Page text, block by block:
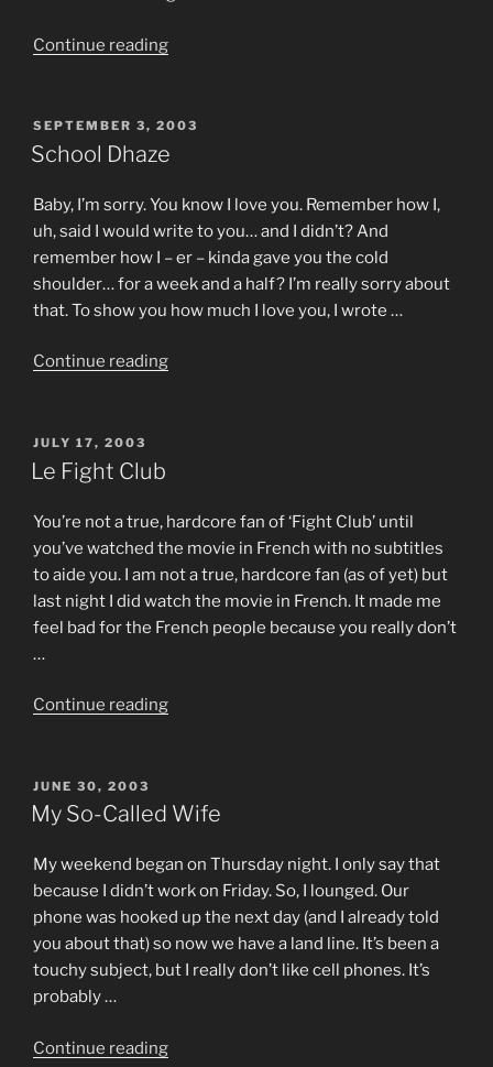
Continue reading“Don’t
The
Plane”
POSTED
ON
SEPTEMBER 3, 2003
School Dhaze
Baby, I’m sorry. You know I love you. Remember how I,
uh, said I would write to you… and I didn’t? And
remember how I – er – kinda gave you the cold
shoulder… for a week and a half? I’m really sorry about
that. To show you how much I love you, I wrote …
Continue reading“School
POSTED
ON
JULY 17, 2003
Le Fight Club
You’re not a true, hardcore fan of ‘Fight Club’ until
you’ve watched the movie in French with no subtitles
to aide you. I am not a true, hardcore fan (as of yet) but
last night I did watch the movie in French. It made me
feel bad for the French people because you really don’t
…
Continue reading“Le
POSTED
ON
JUNE 30, 2003
My So-Called Wife
My weekend began on Thursday night. I only say that
because I didn’t work on Friday. So, I lounged. Our
phone was hooked up the next day (and I already told
you about that) so now we have a land line. It’s been a
touchy subject, but I really don’t like cell phones. It’s
probably …
Continue reading“My